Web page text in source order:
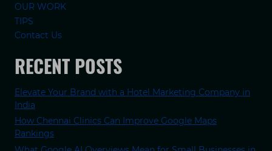
OUR WORK
TIPS
Contact Us
RECENT POSTS
Elevate Your Brand with a Hotel Marketing Company in
India
How Chennai Clinics Can Improve Google Maps
Rankings